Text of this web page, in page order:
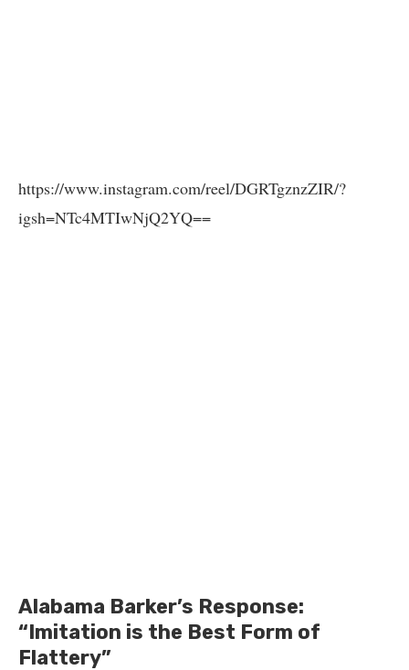
https://www.instagram.com/reel/DGRTgznzZIR/?
igsh=NTc4MTIwNjQ2YQ==
Alabama Barker’s Response:
“Imitation is the Best Form of
Flattery”